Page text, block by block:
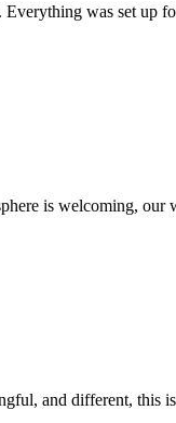
Everything was set
is welcoming,
and different, this